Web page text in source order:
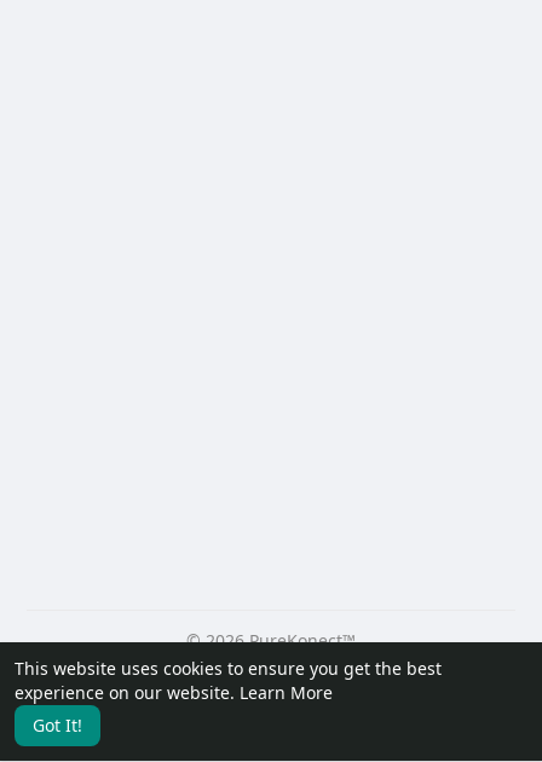
This website uses cookies to ensure you get the best
experience on our website. Learn More
Got It!
© 2026 PureKonect™
Home
About Contact Us Privacy Policy
Terms of Use
Request a Refund
Blog